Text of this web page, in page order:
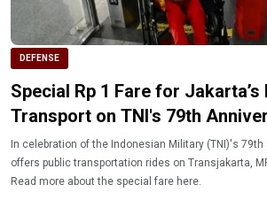
DEFENSE
Special Rp 1 Fare for Jakarta’s
Transport on TNI's 79th
In celebration of the Indonesian Military (TNI)'s
offers public transportation rides on Transjakarta,
Read more about the special fare here.